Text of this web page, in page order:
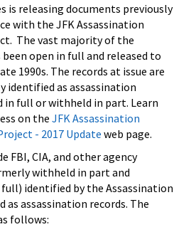
is releasing documents previously
with the JFK Assassination
The vast majority of the
open in full and released to
1990s. The records at issue are
identified as assassination
in full or withheld in part. Learn
on the JFK Assassination
- 2017 Update web page.
FBI, CIA, and other agency
withheld in part and
identified by the Assassination
as assassination records. The
follows: